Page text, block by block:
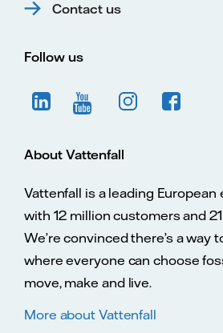
Contact us
Follow us
About Vattenfall
Vattenfall is a leading European
with 12 million customers and
We’re convinced there’s a way
where everyone can choose
move, make and live.
More about Vattenfall